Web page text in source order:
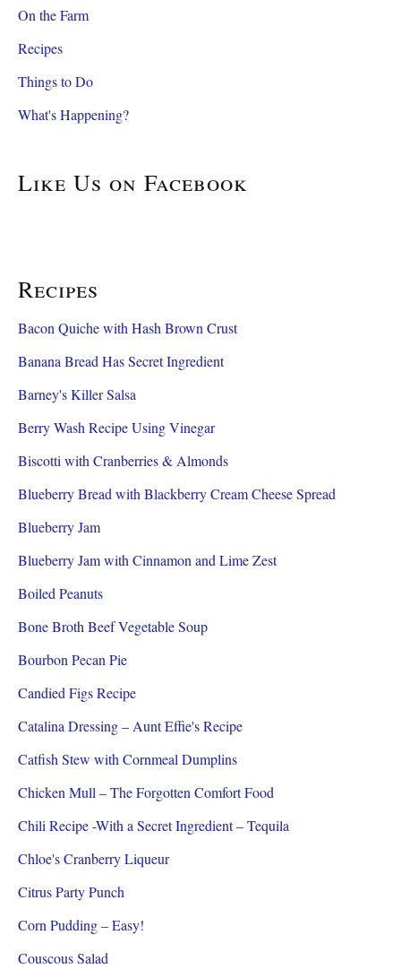
On the Farm
Recipes
Things to Do
What's Happening?
Like Us on Facebook
Recipes
Bacon Quiche with Hash Brown Crust
Banana Bread Has Secret Ingredient
Barney's Killer Salsa
Berry Wash Recipe Using Vinegar
Biscotti with Cranberries & Almonds
Blueberry Bread with Blackberry Cream Cheese Spread
Blueberry Jam
Blueberry Jam with Cinnamon and Lime Zest
Boiled Peanuts
Bone Broth Beef Vegetable Soup
Bourbon Pecan Pie
Candied Figs Recipe
Catalina Dressing – Aunt Effie's Recipe
Catfish Stew with Cornmeal Dumplins
Chicken Mull – The Forgotten Comfort Food
Chili Recipe -With a Secret Ingredient – Tequila
Chloe's Cranberry Liqueur
Citrus Party Punch
Corn Pudding – Easy!
Couscous Salad